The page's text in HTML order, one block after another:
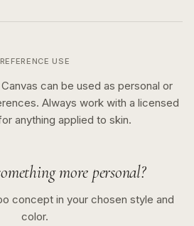
REFERENCE USE
can be used as personal or
Always work with a licensed
anything applied to skin.
more personal?
concept in your chosen style and
color.